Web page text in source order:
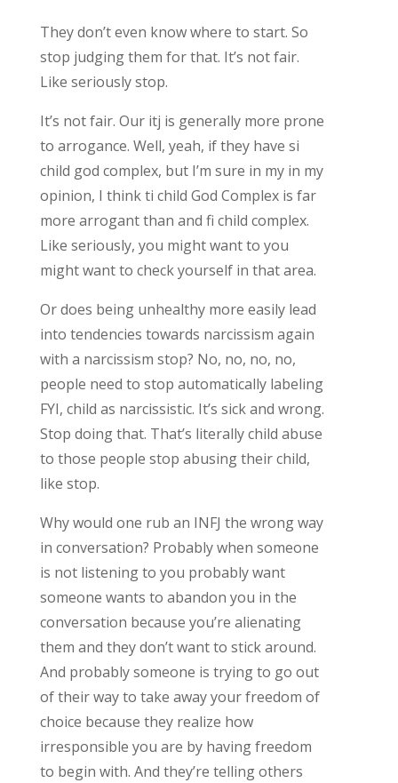
They don’t even know where to start. So
stop judging them for that. It’s not fair.
Like seriously stop.
It’s not fair. Our itj is generally more prone
to arrogance. Well, yeah, if they have si
child god complex, but I’m sure in my in my
opinion, I think ti child God Complex is far
more arrogant than and fi child complex.
Like seriously, you might want to you
might want to check yourself in that area.
Or does being unhealthy more easily lead
into tendencies towards narcissism again
with a narcissism stop? No, no, no, no,
people need to stop automatically labeling
FYI, child as narcissistic. It’s sick and wrong.
Stop doing that. That’s literally child abuse
to those people stop abusing their child,
like stop.
Why would one rub an INFJ the wrong way
in conversation? Probably when someone
is not listening to you probably want
someone wants to abandon you in the
conversation because you’re alienating
them and they don’t want to stick around.
And probably someone is trying to go out
of their way to take away your freedom of
choice because they realize how
irresponsible you are by having freedom
to begin with. And they’re telling others